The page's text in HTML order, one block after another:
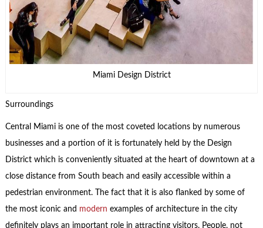
Miami Design District
Surroundings
Central Miami is one of the most coveted locations by numerous
businesses and a portion of it is fortunately held by the Design
District which is conveniently situated at the heart of downtown at a
close distance from South beach and easily accessible within a
pedestrian environment. The fact that it is also flanked by some of
the most iconic and modern examples of architecture in the city
definitely plays an important role in attracting visitors. People, not